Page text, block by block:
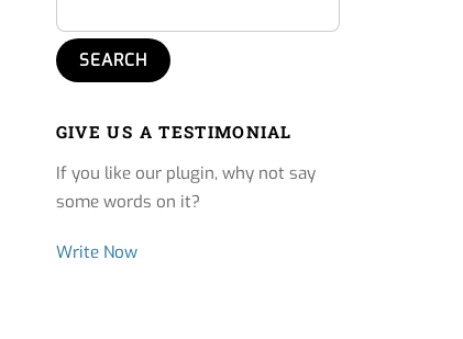
GIVE US A TESTIMONIAL
If you like our plugin, why not say
some words on it?
Write Now